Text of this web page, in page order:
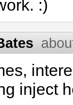
:)
inject